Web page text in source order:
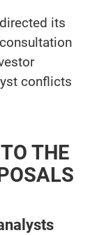
its
conflicts
THE